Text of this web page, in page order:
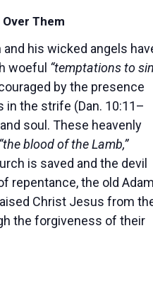
Them
his wicked angels
woeful “temptations to
by the presence
in the strife (Dan. 10:11–
soul. These heavenly
“the blood of the Lamb,”
is saved and the devil
repentance, the old
Christ Jesus from
the forgiveness of their